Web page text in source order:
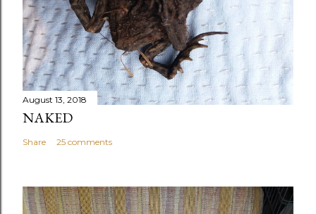
August 13, 2018
NAKED
Share 25 comments